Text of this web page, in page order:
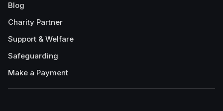
Blog
Charity Partner
Support & Welfare
Safeguarding
Make a Payment